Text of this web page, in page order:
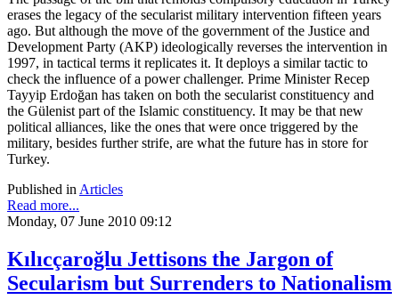
erases the legacy of the secularist military intervention fifteen years
ago. But although the move of the government of the Justice and
Development Party (AKP) ideologically reverses the intervention in
1997, in tactical terms it replicates it. It deploys a similar tactic to
check the influence of a power challenger. Prime Minister Recep
Tayyip Erdoğan has taken on both the secularist constituency and
the Gülenist part of the Islamic constituency. It may be that new
political alliances, like the ones that were once triggered by the
military, besides further strife, are what the future has in store for
Turkey.
Published in Articles
Read more...
Monday, 07 June 2010 09:12
Kılıcçaroğlu Jettisons the Jargon of
Secularism but Surrenders to Nationalism